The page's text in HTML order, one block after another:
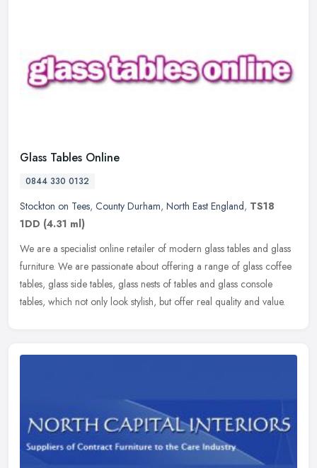
Glass Tables Online
0844 330 0132
Stockton on Tees, County Durham, North East England, TS18
1DD (4.31 ml)
We are a specialist online retailer of modern glass tables and glass
furniture. We are passionate about offering a range of glass coffee
tables, glass side tables, glass nests of tables and glass console
tables, which not only look stylish, but offer real quality and value.